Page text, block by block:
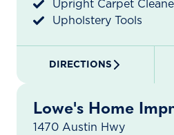
Upright Carpet
Upholstery Tools
DIRECTIONS
Lowe's Home
1470 Austin Hwy